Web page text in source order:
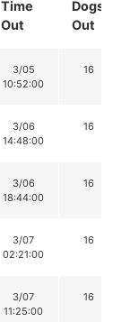
Time
Out
Dogs
Out
3/05
10:52:00
16
3/06
14:48:00
16
3/06
18:44:00
16
3/07
02:21:00
16
3/07
11:25:00
16